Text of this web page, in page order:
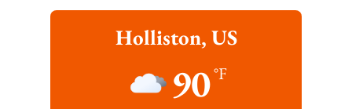
Holliston, US
90°F